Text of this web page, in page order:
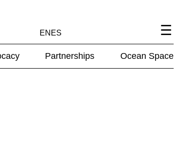
EN ES
Partnerships Ocean Space